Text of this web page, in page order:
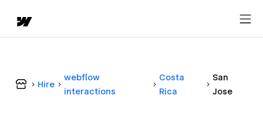
Hire
webflow
interactions
Costa
Rica
San
Jose